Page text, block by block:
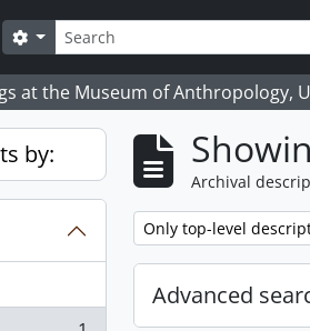
Search
Search options
at the Museum of Anthropology,
by:
Archival
Remove filter:
Only top-level
Advanced